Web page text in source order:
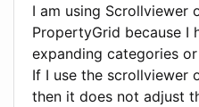
I am using Scrollviewer
PropertyGrid because I
expanding categories
If I use the scrollviewer
then it does not adjust